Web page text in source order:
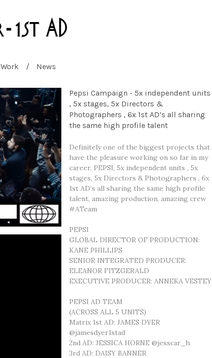
Work News
Pepsi Campaign - 5x independent units
, 5x stages, 5x Directors &
Photographers , 6x 1st AD’s all sharing
the same high profile talent
Definitely one of the biggest projects that
have the pleasure working on so far in my
career, PEPSI, 5x independent units , 5x
stages, 5x Directors & Photographers , 6x
1st AD’s all sharing the same high profile
talent, amazing production, amazing crew
#ATeam
PEPSI
GLOBAL DIRECTOR OF PRODUCTION:
KANE PHILLIPS
SENIOR INTEGRATED PRODUCER:
ELEANOR FITZGERALD
EXECUTIVE PRODUCER: ANNEKA VESTEY
PEPSI AD TEAM
(ACROSS ALL 5 UNITS)
Matrix 1st AD: JAMES DYER
@jamesdyer1stad
2nd AD: JESSICA HORNE @jesscar_h
3rd AD: DAISY BANNER